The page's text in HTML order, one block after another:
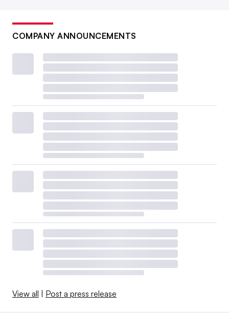
COMPANY ANNOUNCEMENTS
View all | Post a press release